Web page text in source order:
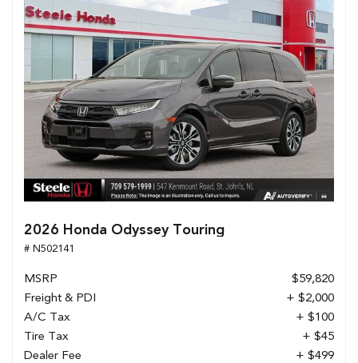
2026 Honda Odyssey Touring
# N502141
MSRP
$59,820
Freight & PDI
+ $2,000
A/C Tax
+ $100
Tire Tax
+ $45
Dealer Fee
+ $499